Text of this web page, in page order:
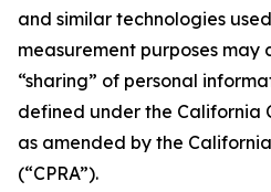
and similar technologies
measurement purposes may
“sharing” of personal
defined under the California
as amended by the
(“CPRA”).